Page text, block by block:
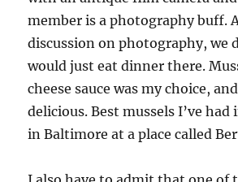
member is a photography buff.
discussion on photography, we
would just eat dinner there.
cheese sauce was my choice,
delicious. Best mussels I’ve had
in Baltimore at a place called